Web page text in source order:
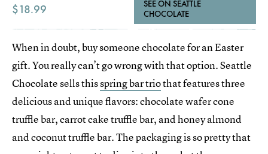
$18.99
SEE ON SEATTLE
CHOCOLATE
When in doubt, buy someone chocolate for an Easter
gift. You really can’t go wrong with that option. Seattle
Chocolate sells thisspring bar triothat features three
delicious and unique flavors: chocolate wafer cone
truffle bar, carrot cake truffle bar, and honey almond
and coconut truffle bar. The packaging is so pretty that